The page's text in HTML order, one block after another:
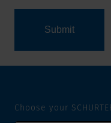
Choose your